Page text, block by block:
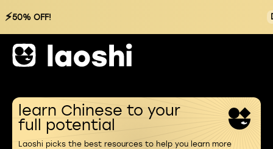
⚡50% OFF!
learn Chinese to your
full potential
Laoshi picks the best resources to help you learn more